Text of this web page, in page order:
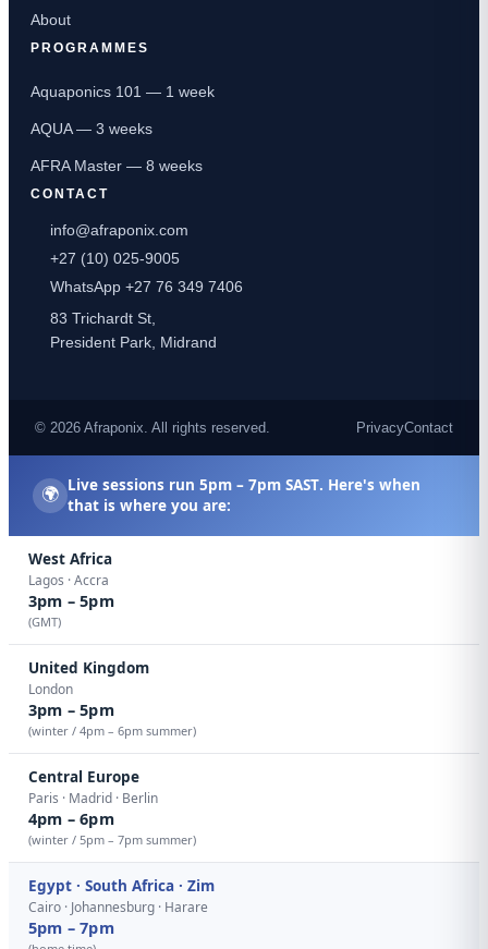
About
PROGRAMMES
Aquaponics 101 — 1 week
AQUA — 3 weeks
AFRA Master — 8 weeks
CONTACT
info@afraponix.com
+27 (10) 025-9005
WhatsApp +27 76 349 7406
83 Trichardt St,
President Park, Midrand
© 2026 Afraponix. All rights reserved. PrivacyContact
🌍 Live sessions run 5pm – 7pm SAST. Here's when
that is where you are:
West Africa
Lagos · Accra
3pm – 5pm
(GMT)
United Kingdom
London
3pm – 5pm
(winter / 4pm – 6pm summer)
Central Europe
Paris · Madrid · Berlin
4pm – 6pm
(winter / 5pm – 7pm summer)
Egypt · South Africa · Zim
Cairo · Johannesburg · Harare
5pm – 7pm